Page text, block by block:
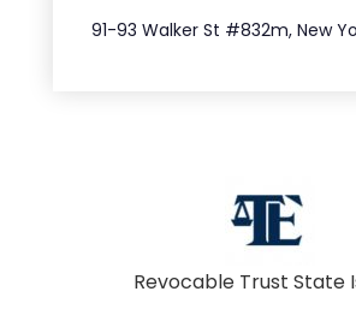
91-93 Walker St #832m, New
212.404.7681
Revocable Trust State